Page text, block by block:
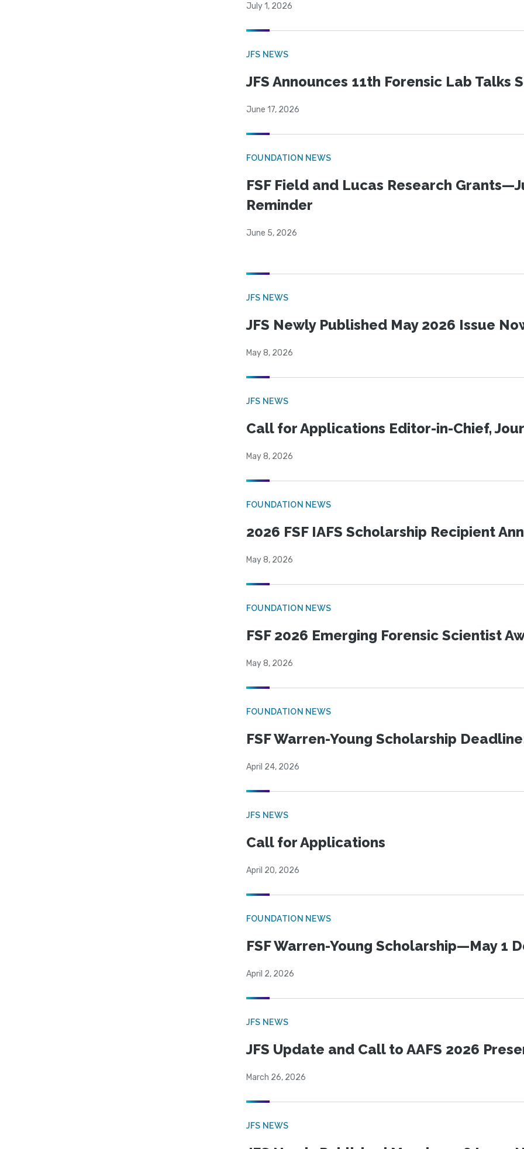
July 1, 2026
JFS NEWS
JFS Announces 11th Forensic Lab Talks
June 17, 2026
FOUNDATION NEWS
FSF Field and Lucas Research
Reminder
June 5, 2026
JFS NEWS
JFS Newly Published May 2026 Issue
May 8, 2026
JFS NEWS
Call for Applications Editor-in-Chief,
May 8, 2026
FOUNDATION NEWS
2026 FSF IAFS Scholarship Recipient
May 8, 2026
FOUNDATION NEWS
FSF 2026 Emerging Forensic Scientist
May 8, 2026
FOUNDATION NEWS
FSF Warren-Young Scholarship
April 24, 2026
JFS NEWS
Call for Applications
April 20, 2026
FOUNDATION NEWS
FSF Warren-Young Scholarship—May 1
April 2, 2026
JFS NEWS
JFS Update and Call to AAFS 2026
March 26, 2026
JFS NEWS